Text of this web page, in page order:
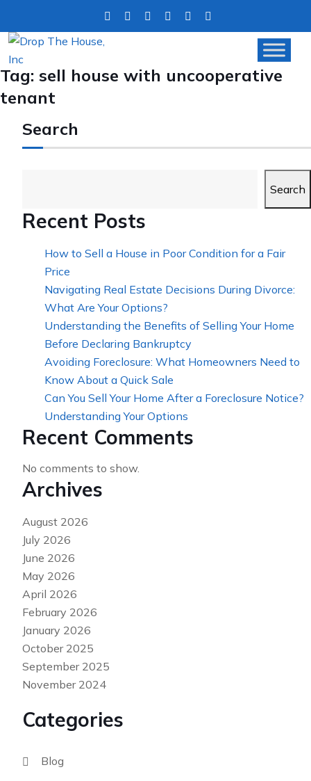
Tag: sell house with uncooperative
tenant
Search
Search
Recent Posts
How to Sell a House in Poor Condition for a Fair
Price
Navigating Real Estate Decisions During Divorce:
What Are Your Options?
Understanding the Benefits of Selling Your Home
Before Declaring Bankruptcy
Avoiding Foreclosure: What Homeowners Need to
Know About a Quick Sale
Can You Sell Your Home After a Foreclosure Notice?
Understanding Your Options
Recent Comments
No comments to show.
Archives
August 2026
July 2026
June 2026
May 2026
April 2026
February 2026
January 2026
October 2025
September 2025
November 2024
Categories
Blog